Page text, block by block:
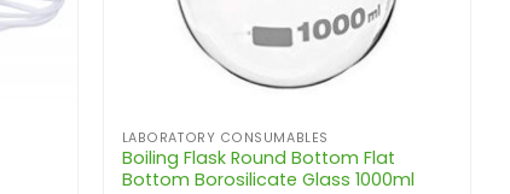
LABORATORY CONSUMABLES
Boiling Flask Round Bottom Flat
Bottom Borosilicate Glass 1000ml